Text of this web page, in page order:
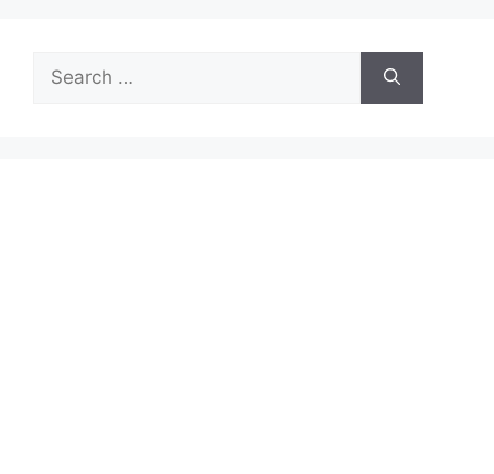
Search
for: